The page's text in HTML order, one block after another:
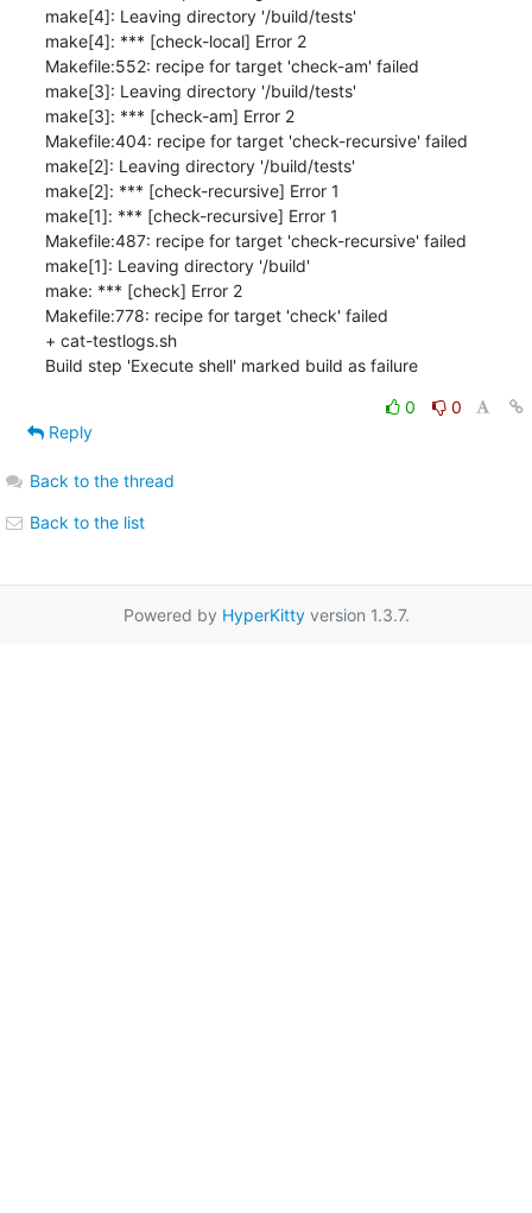
make[4]: Leaving directory '/build/tests'
make[4]: *** [check-local] Error 2
Makefile:552: recipe for target 'check-am' failed
make[3]: Leaving directory '/build/tests'
make[3]: *** [check-am] Error 2
Makefile:404: recipe for target 'check-recursive' failed
make[2]: Leaving directory '/build/tests'
make[2]: *** [check-recursive] Error 1
make[1]: *** [check-recursive] Error 1
Makefile:487: recipe for target 'check-recursive' failed
make[1]: Leaving directory '/build'
make: *** [check] Error 2
Makefile:778: recipe for target 'check' failed
+ cat-testlogs.sh
Build step 'Execute shell' marked build as failure
0
0
Reply
Back to the thread
Back to the list
Powered by HyperKittyversion 1.3.7.